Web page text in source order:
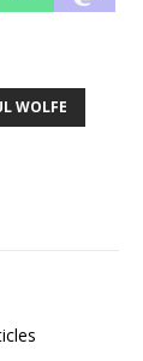
WOLFE